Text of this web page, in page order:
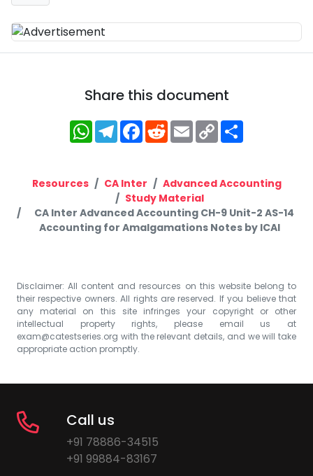
Share this document
WhatsApp
Telegram
Facebook
RedditEmailCopy
Link
Resources CA Inter
Advanced Accounting
Study Material
CA Inter Advanced Accounting CH-9 Unit-2 AS-14
Accounting for Amalgamations Notes by ICAI
Disclaimer: All content and resources on this website belong to
their respective owners. All rights are reserved. If you believe that
any material on this site infringes your copyright or other
intellectual property rights, please email us at
exam@catestseries.org with the relevant details, and we will take
appropriate action promptly.
Call us
+91 78886-34515
+91 99884-83167